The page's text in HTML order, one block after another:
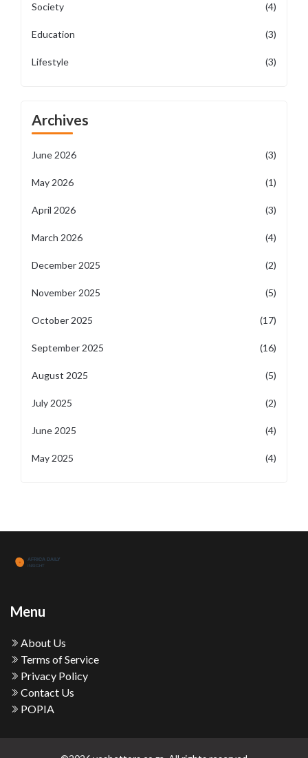
Society (4)
Education (3)
Lifestyle (3)
Archives
June 2026 (3)
May 2026 (1)
April 2026 (3)
March 2026 (4)
December 2025 (2)
November 2025 (5)
October 2025 (17)
September 2025 (16)
August 2025 (5)
July 2025 (2)
June 2025 (4)
May 2025 (4)
Menu
About Us
Terms of Service
Privacy Policy
Contact Us
POPIA